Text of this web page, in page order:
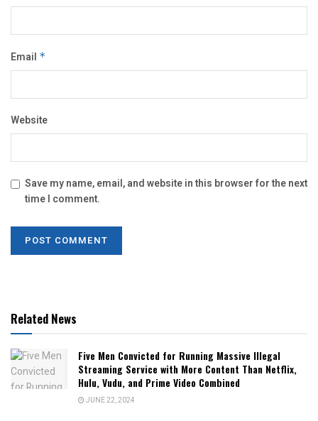
Email *
Website
Save my name, email, and website in this browser for the next
time I comment.
Related News
Five Men Convicted for Running Massive Illegal
Streaming Service with More Content Than Netflix,
Hulu, Vudu, and Prime Video Combined
JUNE 22, 2024